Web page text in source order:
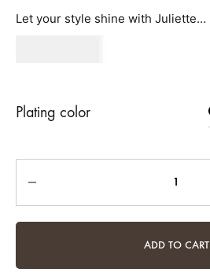
Let your style shine with Juliette…
Plating color
ADD TO CART